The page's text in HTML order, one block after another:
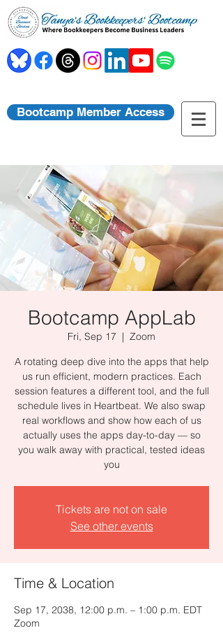
Bootcamp Member Access
Bootcamp AppLab
Fri, Sep 17
  |
Zoom
A rotating deep dive into the apps that help
us run efficient, modern practices. Each
session features a different tool, and the full
schedule lives in Heartbeat. We also swap
real workflows and show how each of us
actually uses the apps day-to-day — so
you walk away with practical, tested ideas
you
Tickets are not on sale
See other events
Time & Location
Sep 17, 2038, 12:00 p.m. – 1:00 p.m. EDT
Zoom